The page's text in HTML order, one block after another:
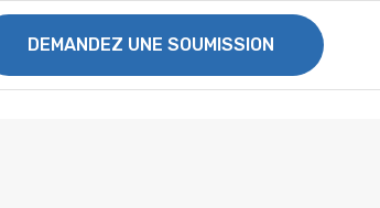
DEMANDEZ UNE SOUMISSION